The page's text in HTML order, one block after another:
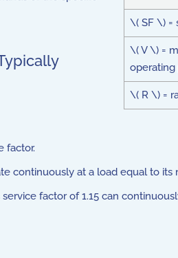
\( SF \) =
\( V \) =
\( R \) =
factor.
continuously at a load equal to its
factor of 1.15 can